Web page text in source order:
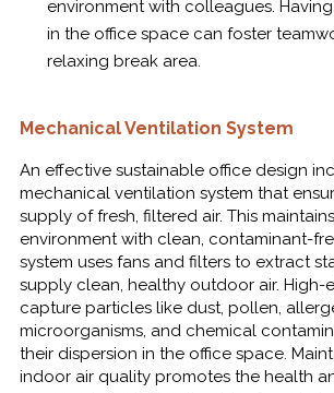
environment with colleagues.
in the office space can foster
relaxing break area.
Mechanical Ventilation System
An effective sustainable office design
mechanical ventilation system that
supply of fresh, filtered air. This
environment with clean, contaminant-
system uses fans and filters to extract
supply clean, healthy outdoor air. High-
capture particles like dust, pollen,
microorganisms, and chemical
their dispersion in the office space.
indoor air quality promotes the health